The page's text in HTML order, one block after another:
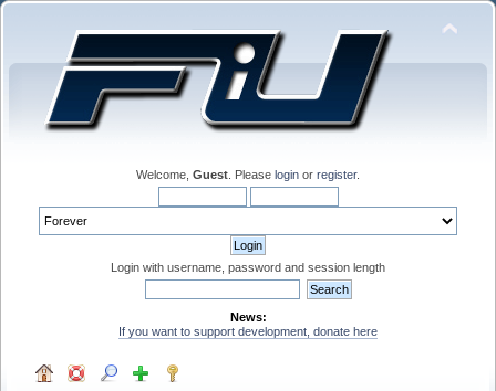
Welcome, Guest . Please login or register.
Login with username, password and session length
News:
If you want to support development, donate here